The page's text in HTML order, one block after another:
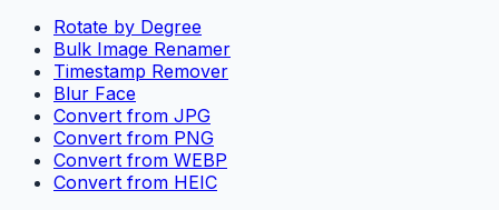
Rotate by Degree
Bulk Image Renamer
Timestamp Remover
Blur Face
Convert from JPG
Convert from PNG
Convert from WEBP
Convert from HEIC